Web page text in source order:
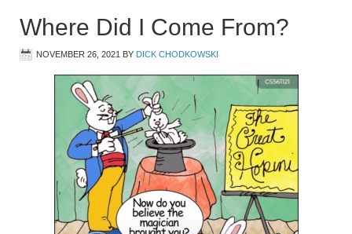
Where Did I Come From?
NOVEMBER 26, 2021 BY DICK CHODKOWSKI